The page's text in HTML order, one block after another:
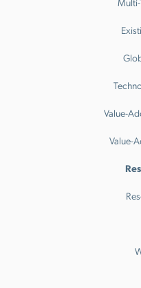
Value-
Value-